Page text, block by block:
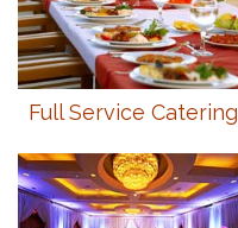
Full Service Catering